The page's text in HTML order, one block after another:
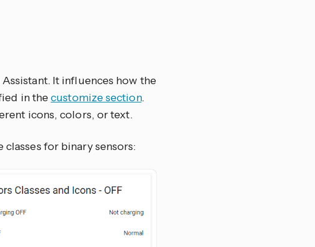
It influences how the
in thecustomize section.
icons, colors, or text.
for binary sensors: